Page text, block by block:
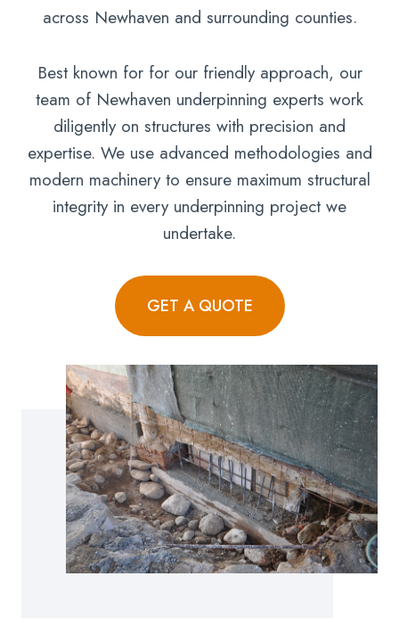
across Newhaven and surrounding counties.
Best known for for our friendly approach, our
team of Newhaven underpinning experts work
diligently on structures with precision and
expertise. We use advanced methodologies and
modern machinery to ensure maximum structural
integrity in every underpinning project we
undertake.
GET A QUOTE